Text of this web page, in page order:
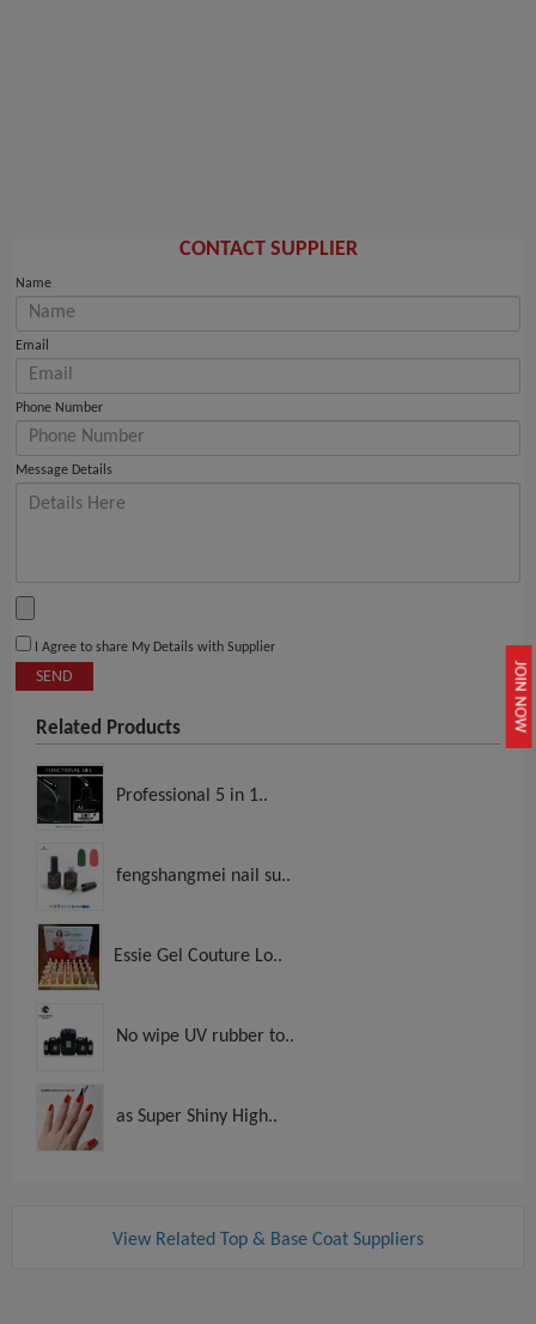
JOIN NOW
CONTACT SUPPLIER
Name
Email
Phone Number
Message Details
I Agree to share My Details with Supplier
SEND
Related Products
Professional 5 in 1..
fengshangmei nail su..
Essie Gel Couture Lo..
No wipe UV rubber to..
as Super Shiny High..
View Related Top & Base Coat Suppliers